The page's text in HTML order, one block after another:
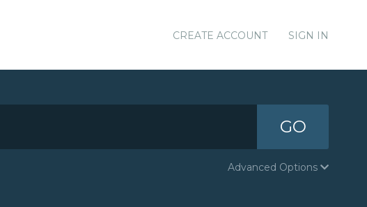
CREATE ACCOUNT SIGN IN
GO
Advanced Options